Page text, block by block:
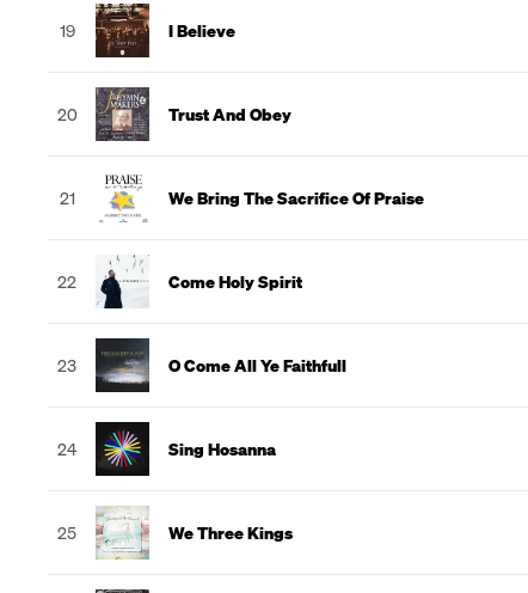
19 I Believe
20 Trust And Obey
21 We Bring The Sacrifice Of Praise
22 Come Holy Spirit
23 O Come All Ye Faithfull
24 Sing Hosanna
25 We Three Kings